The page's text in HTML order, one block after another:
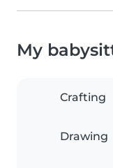
My
Crafting
Drawing